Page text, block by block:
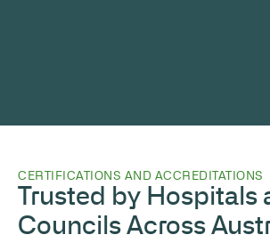
CERTIFICATIONS AND ACCREDITATIONS
Trusted by Hospitals
Councils Across